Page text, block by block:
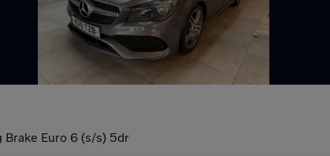
Brake Euro 6 (s/s) 5dr